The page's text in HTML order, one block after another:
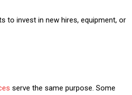
to invest in new hires, equipment, or
serve the same purpose. Some